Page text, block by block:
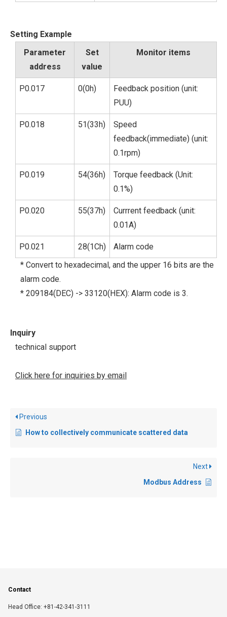
Setting Example
Parameter
address
Set
value
Monitor items
P0.017 0(0h)
Feedback position (unit:
PUU)
P0.018 51(33h)
Speed
feedback(immediate) (unit:
0.1rpm)
P0.019 54(36h)
Torque feedback (Unit:
0.1%)
P0.020 55(37h)
Currrent feedback (unit:
0.01A)
P0.021 28(1Ch)
Alarm code
* Convert to hexadecimal, and the upper 16 bits are the
alarm code.
* 209184(DEC) -> 33120(HEX): Alarm code is 3.
Inquiry
technical support
Click here for inquiries by email
Previous
How to collectively communicate scattered data
Next
Modbus Address
Contact
Head Office: +81-42-341-3111